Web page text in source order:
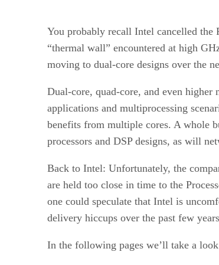
You probably recall Intel cancelled the
“thermal wall” encountered at high
moving to dual-core designs over the
Dual-core, quad-core, and even
applications and multiprocessing
benefits from multiple cores. A whole
processors and DSP designs, as will
Back to Intel: Unfortunately, the
are held too close in time to the
one could speculate that Intel is
delivery hiccups over the past few
In the following pages we’ll take a